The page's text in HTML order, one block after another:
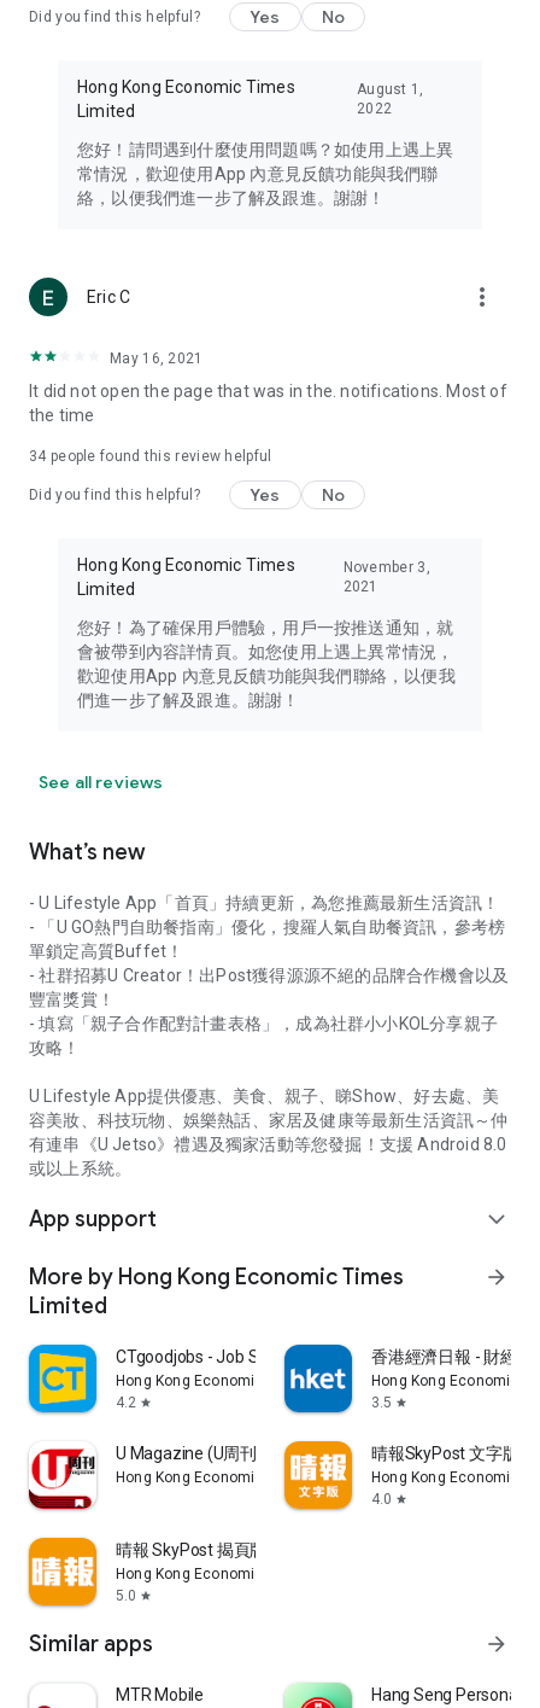
Travel – Staying abreast of issues of concern to Hong Kong
information in the Greater Bay Area, Macau, Japan, Taiwan,
Thailand, South Korea, and other destinations.
Technology – Testing the latest and trendiest tech products
such as mobile phones, computers, cameras, headphones,
(U... Bloggers share diverse lifestyle experiences and food
reviews.
Download now for free and create your own U Lifestyle – a
brand new experience with a different lifestyle!
in the app or email info@ulifestyle.com.hk)
Did you find this helpful? Yes No
Hong Kong Economic Times
Limited
August 1,
2022
您好！請問遇到什麼使用問題嗎？如使用上遇上異
常情況，歡迎使用App 內意見反饋功能與我們聯
絡，以便我們進一步了解及跟進。謝謝！
Eric C more_vert
May 16, 2021
It did not open the page that was in the. notifications. Most of
the time
34 people found this review helpful
Did you find this helpful? Yes No
Hong Kong Economic Times
Limited
November 3,
2021
您好！為了確保用戶體驗，用戶一按推送通知，就
會被帶到內容詳情頁。如您使用上遇上異常情況，
歡迎使用App 內意見反饋功能與我們聯絡，以便我
們進一步了解及跟進。謝謝！
See all reviews
What’s new
- U Lifestyle App「首頁」持續更新，為您推薦最新生活資訊！
- 「U GO熱門自助餐指南」優化，搜羅人氣自助餐資訊，參考榜
單鎖定高質Buffet！
- 社群招募U Creator！出Post獲得源源不絕的品牌合作機會以及
豐富獎賞！
- 填寫「親子合作配對計畫表格」，成為社群小小KOL分享親子
攻略！
U Lifestyle App提供優惠、美食、親子、睇Show、好去處、美
容美妝、科技玩物、娛樂熱話、家居及健康等最新生活資訊～仲
有連串《U Jetso》禮遇及獨家活動等您發掘！支援 Android 8.0
或以上系統。
App support expand_more
More by Hong Kong Economic Times
Limited
arrow_forward
CTgoodjobs - Job Search
Hong Kong Economic Times Limited
4.2 star
香港經濟日報 - 財經
Hong Kong Economic
3.5 star
U Magazine (U周刊)電子雜誌
Hong Kong Economic Times Limited
晴報SkyPost 文字版
Hong Kong Economic
4.0 star
晴報 SkyPost 揭頁版
Hong Kong Economic Times Limited
5.0 star
Similar apps arrow_forward
MTR Mobile Hang Seng Personal